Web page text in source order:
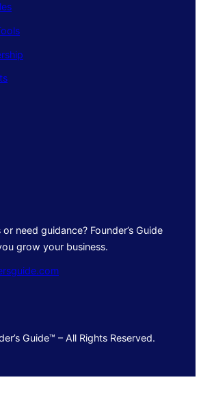
need guidance? Founder’s Guide
grow your business.
Guide™ – All Rights Reserved.